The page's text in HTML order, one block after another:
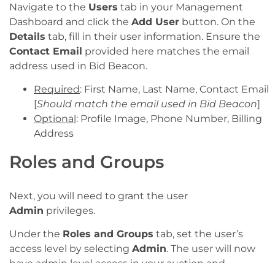
Navigate to the Users tab in your Management
Dashboard and click the Add User button. On the
Details tab, fill in their user information. Ensure the
Contact Email provided here matches the email
address used in Bid Beacon.
Required: First Name, Last Name, Contact Email
[Should match the email used in Bid Beacon]
Optional: Profile Image, Phone Number, Billing
Address
Roles and Groups
Next, you will need to grant the user
Admin privileges.
Under the Roles and Groups tab, set the user’s
access level by selecting Admin. The user will now